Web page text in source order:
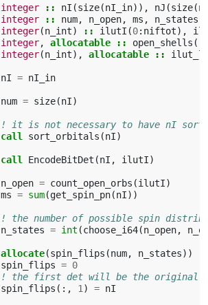
integer :: nI (size(nI_in)), nJ (size(
integer
:: num, n_open, ms , n_states
integer(n_int) :: ilutI (0: niftot),
integer, allocatable :: open_shells
integer(n_int), allocatable ::
nI = nI_in
num = size(nI)
! it is not necessary to have nI
call sort_orbitals (nI)
call EncodeBitDet (nI , ilutI)
n_open = count_open_orbs (ilutI)
ms = sum(get_spin_pn(nI))
! the number of possible spin
n_states = int (choose_i64(n_open,
allocate(spin_flips (num, n_states))
spin_flips = 0
! the first det will be the original
spin_flips (:, 1 ) = nI